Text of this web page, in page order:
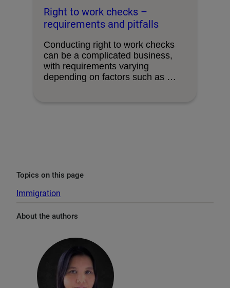
Right to work checks –
requirements and pitfalls
Conducting right to work checks
can be a complicated business,
with requirements varying
depending on factors such as …
Topics on this page
Immigration
About the authors